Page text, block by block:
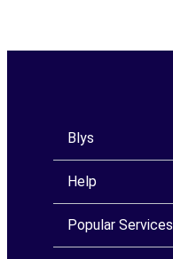
Blys
Help
Popular Services